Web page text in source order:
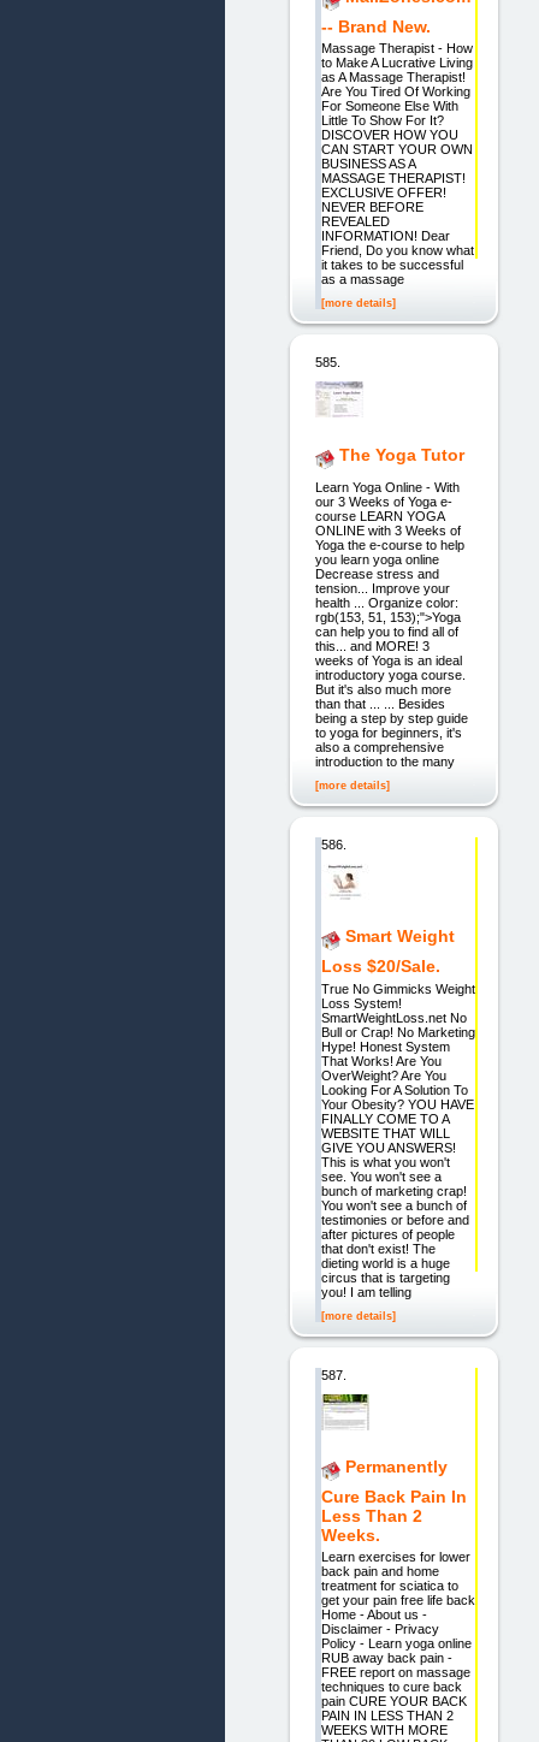
-- Brand New.
Massage Therapist - How
to Make A Lucrative Living
as A Massage Therapist!
Are You Tired Of Working
For Someone Else With
Little To Show For It?
DISCOVER HOW YOU
CAN START YOUR OWN
BUSINESS AS A
MASSAGE THERAPIST!
EXCLUSIVE OFFER!
NEVER BEFORE
REVEALED
INFORMATION! Dear
Friend, Do you know what
it takes to be successful
as a massage
[more details]
585.
The Yoga Tutor
Learn Yoga Online - With
our 3 Weeks of Yoga e-
course LEARN YOGA
ONLINE with 3 Weeks of
Yoga the e-course to help
you learn yoga online
Decrease stress and
tension... Improve your
health ... Organize color:
rgb(153, 51, 153);">Yoga
can help you to find all of
this... and MORE! 3
weeks of Yoga is an ideal
introductory yoga course.
But it's also much more
than that ... ... Besides
being a step by step guide
to yoga for beginners, it's
also a comprehensive
introduction to the many
[more details]
586.
Smart Weight
Loss $20/Sale.
True No Gimmicks Weight
Loss System!
SmartWeightLoss.net No
Bull or Crap! No Marketing
Hype! Honest System
That Works! Are You
OverWeight? Are You
Looking For A Solution To
Your Obesity? YOU HAVE
FINALLY COME TO A
WEBSITE THAT WILL
GIVE YOU ANSWERS!
This is what you won't
see. You won't see a
bunch of marketing crap!
You won't see a bunch of
testimonies or before and
after pictures of people
that don't exist! The
dieting world is a huge
circus that is targeting
you! I am telling
[more details]
587.
Permanently
Cure Back Pain In
Less Than 2
Weeks.
Learn exercises for lower
back pain and home
treatment for sciatica to
get your pain free life back
Home - About us -
Disclaimer - Privacy
Policy - Learn yoga online
RUB away back pain -
FREE report on massage
techniques to cure back
pain CURE YOUR BACK
PAIN IN LESS THAN 2
WEEKS WITH MORE